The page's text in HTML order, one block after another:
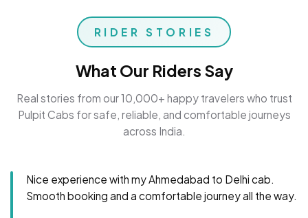
RIDER STORIES
What Our Riders Say
Real stories from our 10,000+ happy travelers who trust
Pulpit Cabs for safe, reliable, and comfortable journeys
across India.
Nice experience with my Ahmedabad to Delhi cab.
Smooth booking and a comfortable journey all the way.